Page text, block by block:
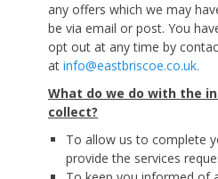
any offers which we may
be via email or post. You
opt out at any time by
at info@eastbriscoe.co.uk.
What do we do with the
collect?
To allow us to complete
provide the services